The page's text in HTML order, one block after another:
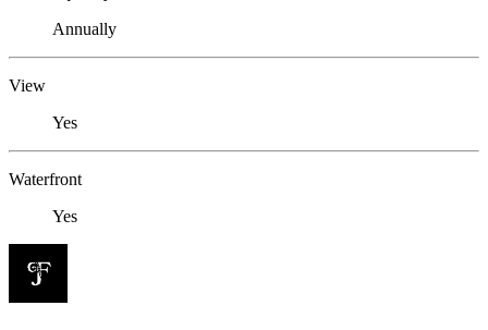
Annually
View
Yes
Waterfront
Yes